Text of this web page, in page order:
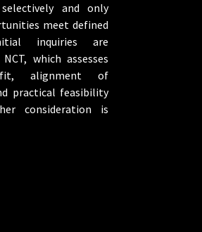
and only
meet defined
inquiries are
which assesses
alignment of
practical feasibility
consideration is